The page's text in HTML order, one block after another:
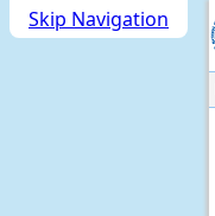
Skip Navigation